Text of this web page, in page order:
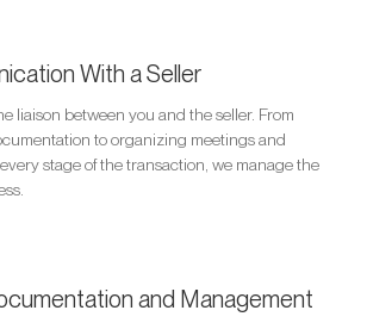
With a Seller
liaison between you and the seller. From
to organizing meetings and
stage of the transaction, we manage the
and Management